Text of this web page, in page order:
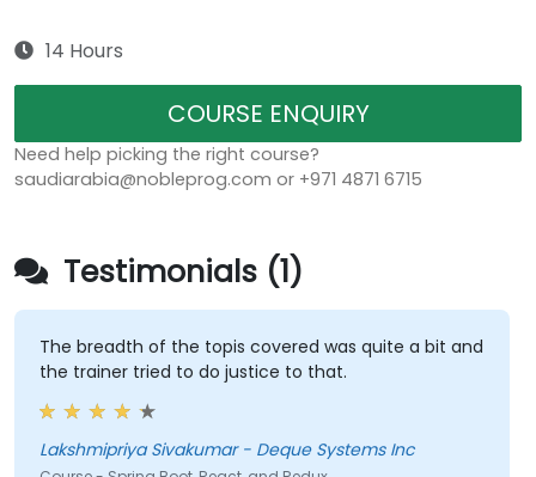
14 Hours
COURSE ENQUIRY
Need help picking the right course?
saudiarabia@nobleprog.com or +971 4871 6715
Testimonials (1)
The breadth of the topis covered was quite a bit and
the trainer tried to do justice to that.
Lakshmipriya Sivakumar - Deque Systems Inc